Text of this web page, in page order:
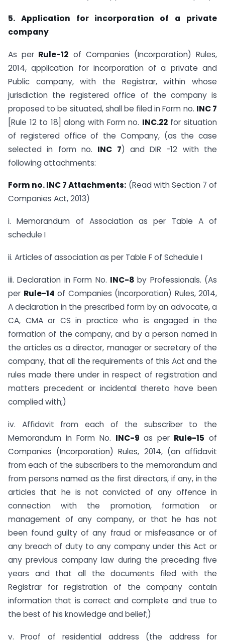
5. Application for incorporation of a private
company
As per Rule-12 of Companies (Incorporation) Rules,
2014, application for incorporation of a private and
Public company, with the Registrar, within whose
jurisdiction the registered office of the company is
proposed to be situated, shall be filed in Form no. INC 7
[Rule 12 to 18] along with Form no. INC.22for situation
of registered office of the Company, (as the case
selected in form no. INC 7) and DIR -12 with the
following attachments:
Form no. INC 7 Attachments: (Read with Section 7 of
Companies Act, 2013)
i. Memorandum of Association as per Table A of
schedule I
ii. Articles of association as per Table F of Schedule I
iii. Declaration in Form No. INC-8by Professionals. (As
per Rule-14 of Companies (Incorporation) Rules, 2014,
A declaration in the prescribed form by an advocate, a
CA, CMA or CS in practice who is engaged in the
formation of the company, and by a person named in
the articles as a director, manager or secretary of the
company, that all the requirements of this Act and the
rules made there under in respect of registration and
matters precedent or incidental thereto have been
complied with;)
iv. Affidavit from each of the subscriber to the
Memorandum in Form No. INC-9 as per Rule-15 of
Companies (Incorporation) Rules, 2014, (an affidavit
from each of the subscribers to the memorandum and
from persons named as the first directors, if any, in the
articles that he is not convicted of any offence in
connection with the promotion, formation or
management of any company, or that he has not
been found guilty of any fraud or misfeasance or of
any breach of duty to any company under this Act or
any previous company law during the preceding five
years and that all the documents filed with the
Registrar for registration of the company contain
information that is correct and complete and true to
the best of his knowledge and belief;)
v. Proof of residential address (the address for